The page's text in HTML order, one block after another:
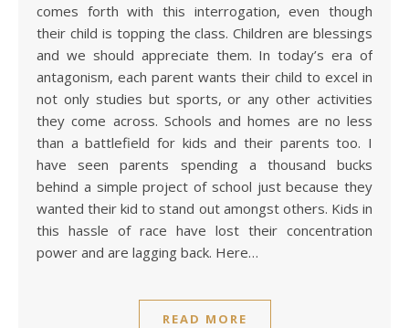
comes forth with this interrogation, even though
their child is topping the class. Children are blessings
and we should appreciate them. In today’s era of
antagonism, each parent wants their child to excel in
not only studies but sports, or any other activities
they come across. Schools and homes are no less
than a battlefield for kids and their parents too. I
have seen parents spending a thousand bucks
behind a simple project of school just because they
wanted their kid to stand out amongst others. Kids in
this hassle of race have lost their concentration
power and are lagging back. Here…
READ MORE